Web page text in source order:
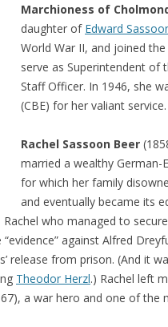
Marchioness of
daughter of Edward
World War II, and joined
serve as Superintendent of
Staff Officer. In 1946, she
(CBE) for her valiant
Rachel Sassoon Beer
married a wealthy German-
for which her family
and eventually became its
who managed to
against Alfred
release from prison. (And it
Theodor Herzl.) Rachel left
a war hero and one of the